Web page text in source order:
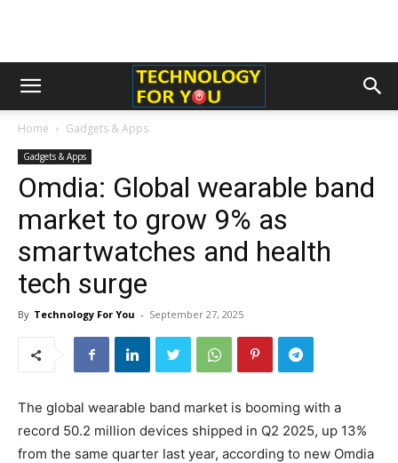
Home Gadgets & Apps
Gadgets & Apps
Omdia: Global wearable band
market to grow 9% as
smartwatches and health
tech surge
By Technology For You - September 27, 2025
The global wearable band market is booming with a
record 50.2 million devices shipped in Q2 2025, up 13%
from the same quarter last year, according to new Omdia